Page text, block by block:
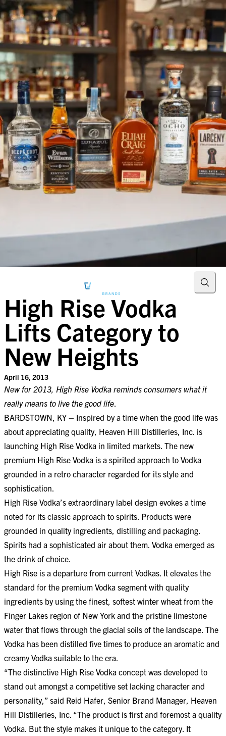
SKIP TO CONTENT
High Rise Vodka Lifts Category
High Rise Vodka
Lifts Category to
New Heights
April 16, 2013
New for 2013, High Rise Vodka reminds consumers what it
really means to live the good life.
BARDSTOWN, KY – Inspired by a time when the good life was
about appreciating quality, Heaven Hill Distilleries, Inc. is
launching High Rise Vodka in limited markets. The new
premium High Rise Vodka is a spirited approach to Vodka
grounded in a retro character regarded for its style and
sophistication.
High Rise Vodka’s extraordinary label design evokes a time
noted for its classic approach to spirits. Products were
grounded in quality ingredients, distilling and packaging.
Spirits had a sophisticated air about them. Vodka emerged as
the drink of choice.
High Rise is a departure from current Vodkas. It elevates the
standard for the premium Vodka segment with quality
ingredients by using the finest, softest winter wheat from the
Finger Lakes region of New York and the pristine limestone
water that flows through the glacial soils of the landscape. The
Vodka has been distilled five times to produce an aromatic and
creamy Vodka suitable to the era.
“The distinctive High Rise Vodka concept was developed to
stand out amongst a competitive set lacking character and
personality,” said Reid Hafer, Senior Brand Manager, Heaven
Hill Distilleries, Inc. “The product is first and foremost a quality
Vodka. But the style makes it unique to the category. It